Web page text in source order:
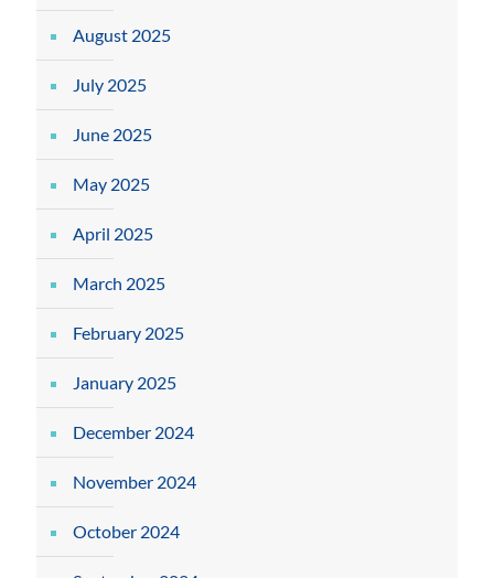
August 2025
July 2025
June 2025
May 2025
April 2025
March 2025
February 2025
January 2025
December 2024
November 2024
October 2024